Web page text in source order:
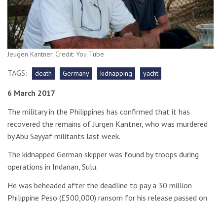
Jeugen Kantner. Credit: You Tube
TAGS: death Germany kidnapping yacht
6 March 2017
The military in the Philippines has confirmed that it has
recovered the remains of Jurgen Kantner, who was murdered
by Abu Sayyaf militants last week.
The kidnapped German skipper was found by troops during
operations in Indanan, Sulu.
He was beheaded after the deadline to pay a 30 million
Philippine Peso (£500,000) ransom for his release passed on